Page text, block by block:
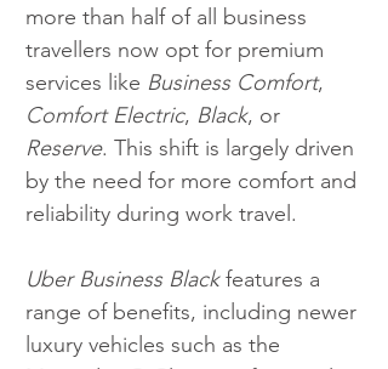
more than half of all business
travellers now opt for premium
services like Business Comfort,
Comfort Electric, Black, or
Reserve. This shift is largely driven
by the need for more comfort and
reliability during work travel.
Uber Business Black features a
range of benefits, including newer
luxury vehicles such as the